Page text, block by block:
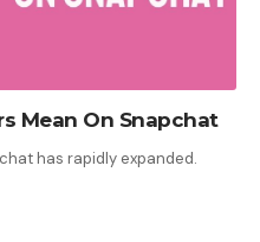
Mean On Snapchat
has rapidly expanded.